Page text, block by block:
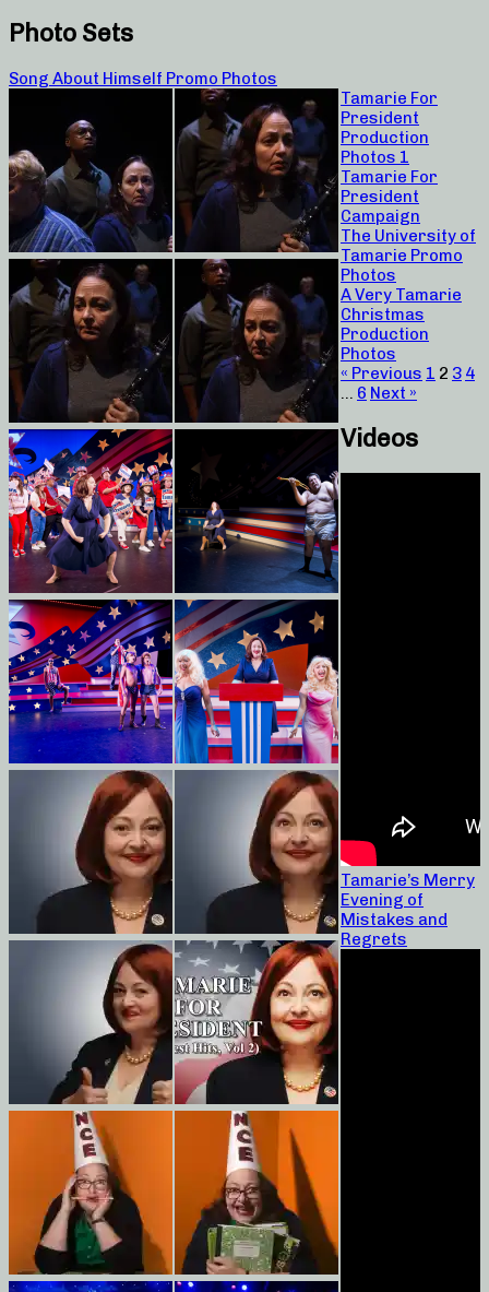
Photo Sets
Song About Himself Promo Photos
Tamarie For
President
Production
Photos 1
Tamarie For
President
Campaign
The University of
Tamarie Promo
Photos
A Very Tamarie
Christmas
Production
Photos
« Previous 1 2 3 4
… 6 Next »
Videos
Tamarie’s Merry
Evening of
Mistakes and
Regrets